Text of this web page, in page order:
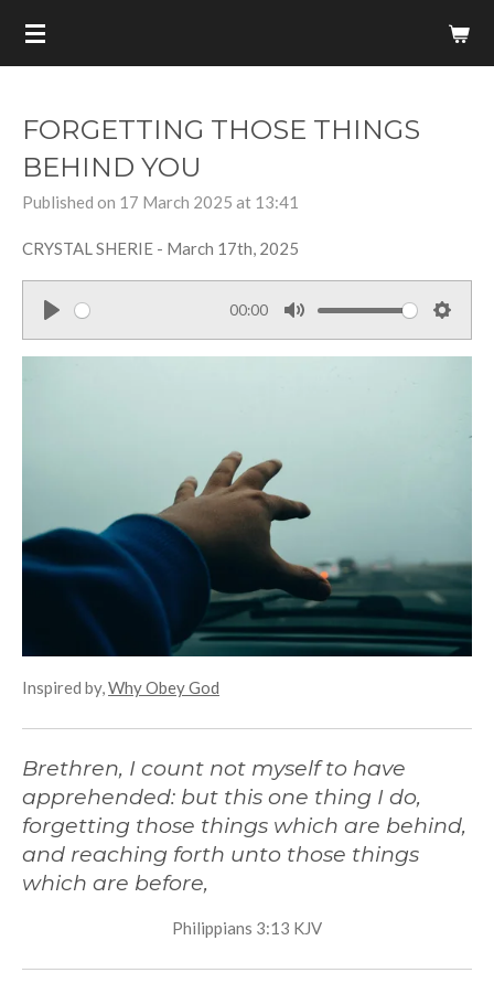
Skip
FORGETTING THOSE THINGS
BEHIND YOU
Published on 17 March 2025 at 13:41
CRYSTAL SHERIE - March 17th, 2025
l
00:00
u
e
Inspired by,Why Obey God
Brethren, I count not myself to have
apprehended: but this one thing I do,
forgetting those things which are behind,
and reaching forth unto those things
which are before,
Philippians 3:13 KJV